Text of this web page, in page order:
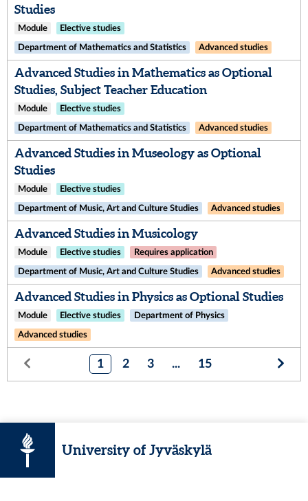
Studies
Module Elective studies
Department of Mathematics and Statistics Advanced studies
Advanced Studies in Mathematics as Optional
Studies, Subject Teacher Education
Module Elective studies
Department of Mathematics and Statistics Advanced studies
Advanced Studies in Museology as Optional
Studies
Module Elective studies
Department of Music, Art and Culture Studies Advanced studies
Advanced Studies in Musicology
Module Elective studies Requires application
Department of Music, Art and Culture Studies Advanced studies
Advanced Studies in Physics as Optional Studies
Module Elective studies Department of Physics
Advanced studies
1 2 3 ... 15
University of Jyväskylä